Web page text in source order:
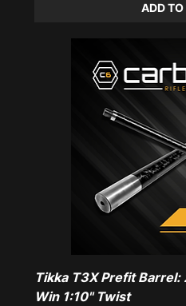
ADD
Tikka T3X Prefit Barrel:
Win 1:10" Twist